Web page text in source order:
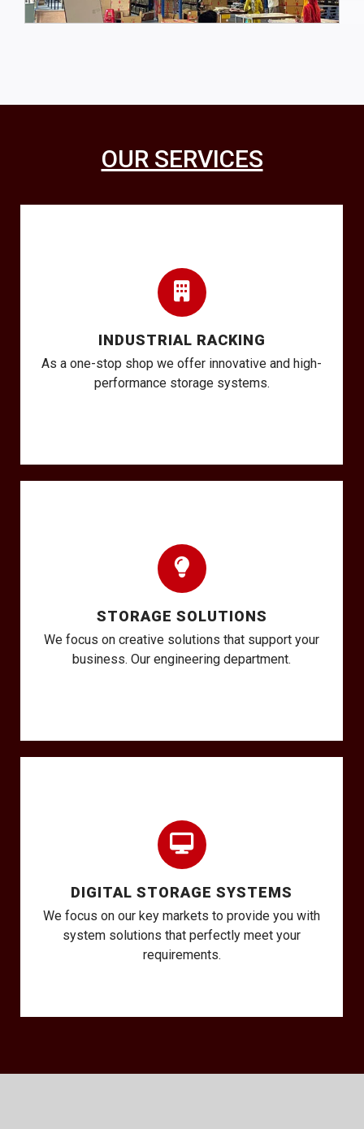
OUR SERVICES
INDUSTRIAL RACKING
As a one-stop shop we offer innovative and high-
performance storage systems.
STORAGE SOLUTIONS
We focus on creative solutions that support your
business. Our engineering department.
DIGITAL STORAGE SYSTEMS
We focus on our key markets to provide you with
system solutions that perfectly meet your
requirements.